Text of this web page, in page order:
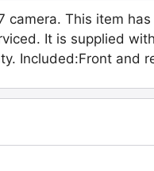
camera. This item
It is supplied
Included:Front and